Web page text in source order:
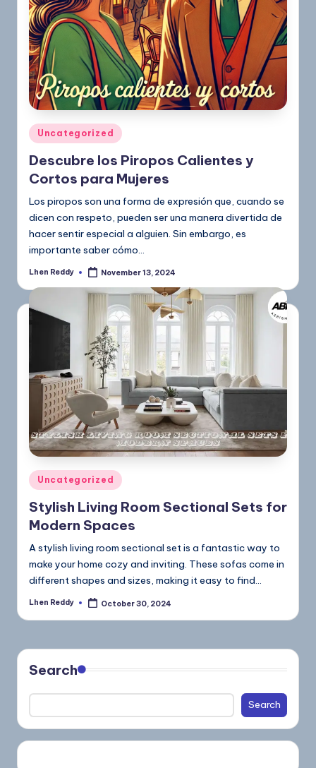
Uncategorized
Descubre los Piropos Calientes y
Cortos para Mujeres
Los piropos son una forma de expresión que, cuando se
dicen con respeto, pueden ser una manera divertida de
hacer sentir especial a alguien. Sin embargo, es
importante saber cómo…
Lhen Reddy November 13, 2024
Uncategorized
Stylish Living Room Sectional Sets for
Modern Spaces
A stylish living room sectional set is a fantastic way to
make your home cozy and inviting. These sofas come in
different shapes and sizes, making it easy to find…
Lhen Reddy October 30, 2024
Search
Search